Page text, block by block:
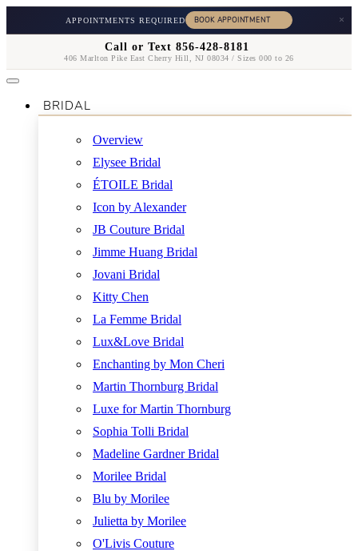
APPOINTMENTS REQUIRED ×
Call or Text 856-428-8181
406 Marlton Pike East Cherry Hill, NJ 08034 / Sizes 000 to 26
BRIDAL
Overview
Elysee Bridal
ÉTOILE Bridal
Icon by Alexander
JB Couture Bridal
Jimme Huang Bridal
Jovani Bridal
Kitty Chen
La Femme Bridal
Lux&Love Bridal
Enchanting by Mon Cheri
Martin Thornburg Bridal
Luxe for Martin Thornburg
Sophia Tolli Bridal
Madeline Gardner Bridal
Morilee Bridal
Blu by Morilee
Julietta by Morilee
O'Livis Couture